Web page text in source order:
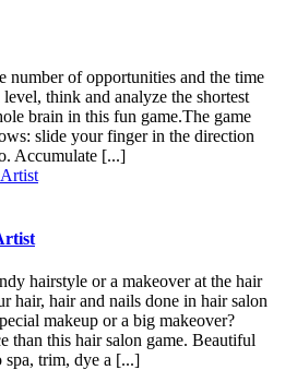
number of opportunities and the time
think and analyze the shortest
brain in this fun game.The game
slide your finger in the direction
Accumulate [...]
hairstyle or a makeover at the hair
hair, hair and nails done in hair salon
makeup or a big makeover?
than this hair salon game. Beautiful
spa, trim, dye a [...]